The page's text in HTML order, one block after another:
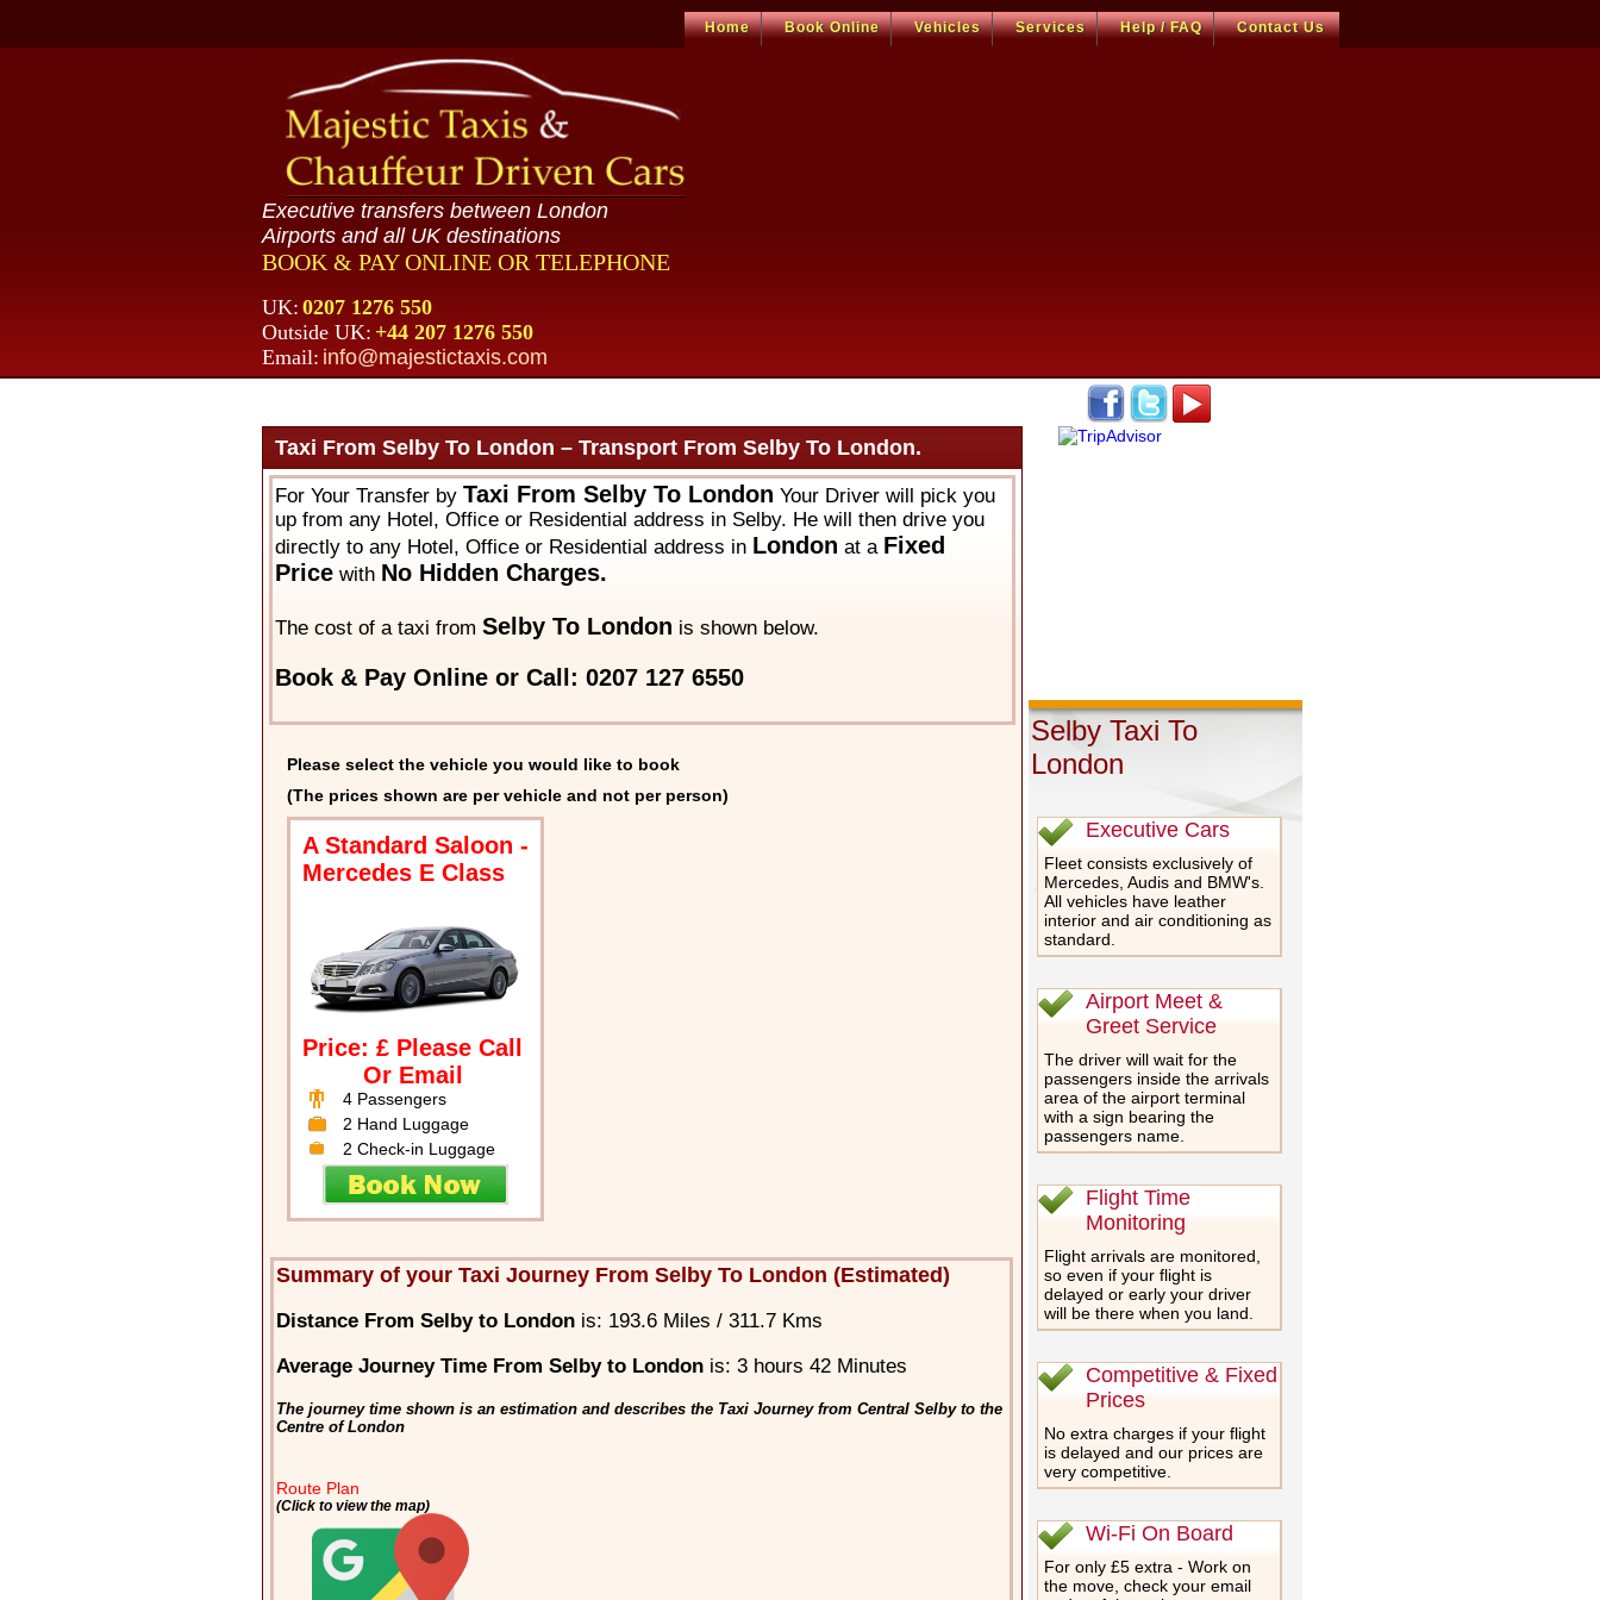
Home Book Online Vehicles Services Help / FAQ Contact Us
Executive transfers between London
Airports and all UK destinations
BOOK & PAY ONLINE OR TELEPHONE
UK: 0207 1276 550
Outside UK: +44 207 1276 550
Email: info@majestictaxis.com
Taxi From Selby To London – Transport From Selby To London.
For Your Transfer by Taxi From Selby To London Your Driver will pick you
up from any Hotel, Office or Residential address in Selby. He will then drive you
directly to any Hotel, Office or Residential address in London at a Fixed
Pricewith No Hidden Charges.
The cost of a taxi from Selby To London is shown below.
Book & Pay Online or Call: 0207 127 6550
Please select the vehicle you would like to book
(The prices shown are per vehicle and not per person)
A Standard Saloon -
Mercedes E Class
Price: £ Please Call
Or Email
4 Passengers
2 Hand Luggage
2 Check-in Luggage
Summary of your Taxi Journey From Selby To London (Estimated)
Distance From Selby to London is: 193.6 Miles / 311.7 Kms
Average Journey Time From Selby to London is: 3 hours 42 Minutes
The journey time shown is an estimation and describes the Taxi Journey from Central Selby to the
Centre of London
Route Plan
(Click to view the map)
Selby Taxi To
London
Executive Cars
Fleet consists exclusively of
Mercedes, Audis and BMW's.
All vehicles have leather
interior and air conditioning as
standard.
Airport Meet &
Greet Service
The driver will wait for the
passengers inside the arrivals
area of the airport terminal
with a sign bearing the
passengers name.
Flight Time
Monitoring
Flight arrivals are monitored,
so even if your flight is
delayed or early your driver
will be there when you land.
Competitive & Fixed
Prices
No extra charges if your flight
is delayed and our prices are
very competitive.
Wi-Fi On Board
For only £5 extra - Work on
the move, check your email